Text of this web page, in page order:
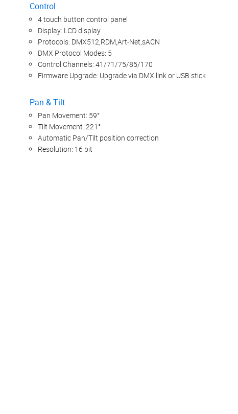
Control
4 touch button control panel
Display: LCD display
Protocols: DMX512,RDM,Art-Net,sACN
DMX Protocol Modes: 5
Control Channels: 41/71/75/85/170
Firmware Upgrade: Upgrade via DMX link or USB stick
Pan & Tilt
Pan Movement: 59°
Tilt Movement: 221°
Automatic Pan/Tilt position correction
Resolution: 16 bit